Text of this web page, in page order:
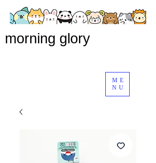
ME
NU
morning glory